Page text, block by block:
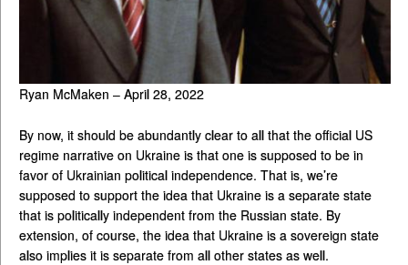
Ryan McMaken – April 28, 2022
By now, it should be abundantly clear to all that the official US
regime narrative on Ukraine is that one is supposed to be in
favor of Ukrainian political independence. That is, we’re
supposed to support the idea that Ukraine is a separate state
that is politically independent from the Russian state. By
extension, of course, the idea that Ukraine is a sovereign state
also implies it is separate from all other states as well.